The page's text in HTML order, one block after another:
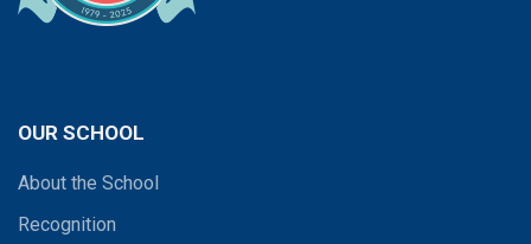
OUR SCHOOL
About the School
Recognition